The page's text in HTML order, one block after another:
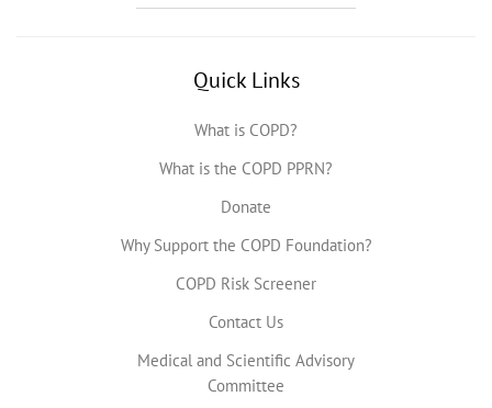
Quick Links
What is COPD?
What is the COPD PPRN?
Donate
Why Support the COPD Foundation?
COPD Risk Screener
Contact Us
Medical and Scientific Advisory
Committee